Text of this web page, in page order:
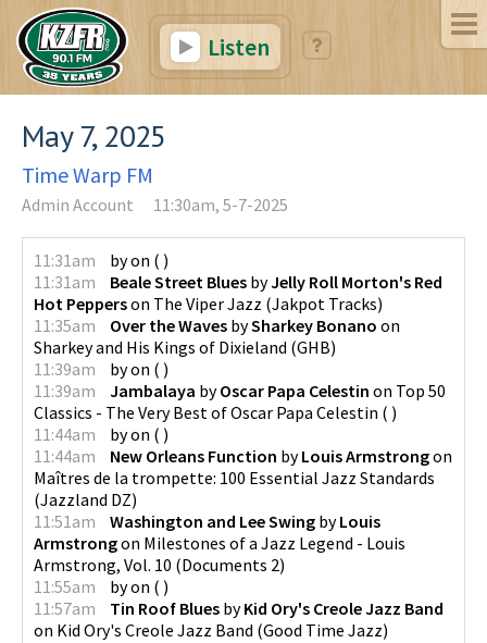
Listen
May 7, 2025
Time Warp FM
Admin Account 11:30am, 5-7-2025
11:31am byon ( )
11:31am
Beale Street Blues byJelly Roll Morton's Red
Hot Pepperson The Viper Jazz (Jakpot Tracks)
11:35am
Over the Waves bySharkey Bonano on
Sharkey and His Kings of Dixieland (GHB)
11:39am
byon ( )
11:39am
Jambalaya byOscar Papa Celestin on Top 50
Classics - The Very Best of Oscar Papa Celestin ( )
11:44am
byon ( )
11:44am
New Orleans Function byLouis Armstrongon
Maîtres de la trompette: 100 Essential Jazz Standards
(Jazzland DZ)
11:51am
Washington and Lee Swing byLouis
Armstrongon Milestones of a Jazz Legend - Louis
Armstrong, Vol. 10 (Documents 2)
11:55am
byon ( )
11:57am
Tin Roof Blues byKid Ory's Creole Jazz Band
on Kid Ory's Creole Jazz Band (Good Time Jazz)